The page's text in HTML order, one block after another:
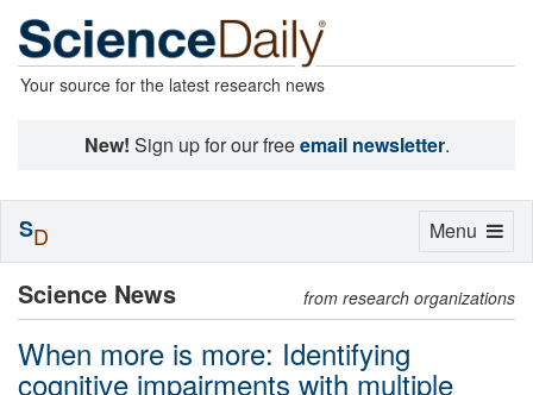
Your source for the latest research news
New! Sign up for our freeemail newsletter.
Science News from research organizations
When more is more: Identifying
cognitive impairments with multiple
Toggle
Menu
SD